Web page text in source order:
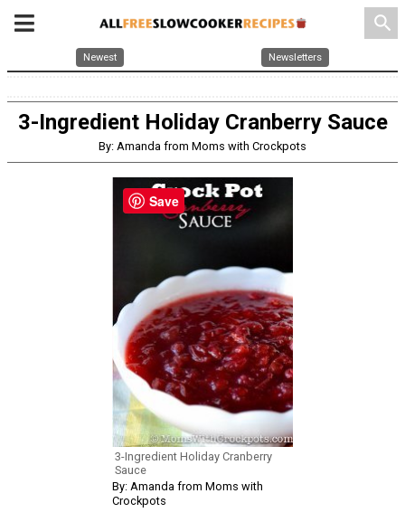
search
Newest Newsletters
3-Ingredient Holiday Cranberry Sauce
By: Amanda from Moms with Crockpots
3-Ingredient Holiday Cranberry
Sauce
By: Amanda from Moms with
Crockpots
Save